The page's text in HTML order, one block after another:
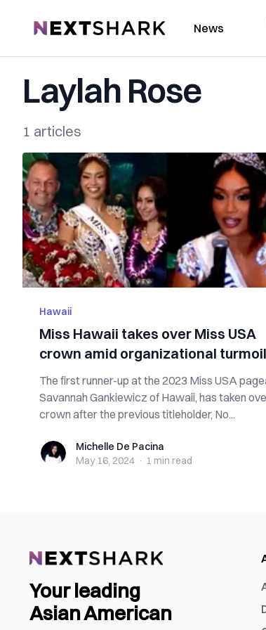
NextShark News
Laylah Rose
1 articles
Hawaii
Miss Hawaii takes over Miss USA
crown amid organizational turmoil
The first runner-up at the 2023 Miss USA
Savannah Gankiewicz of Hawaii, has taken
crown after the previous titleholder, No...
Michelle De Pacina
Michelle De Pacina
May 16, 2024 · 1 min read
Your leading
Asian American